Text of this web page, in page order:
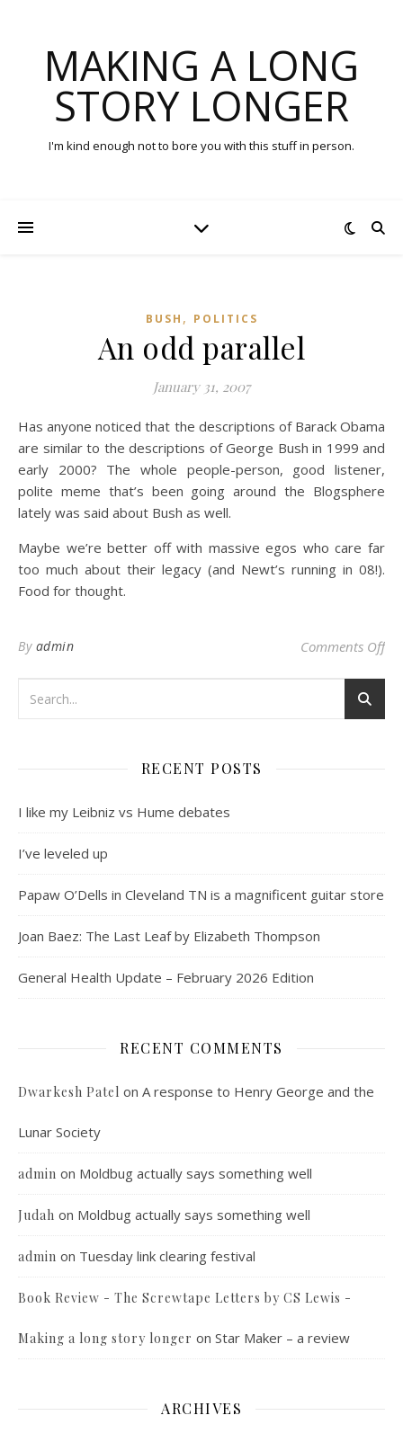
MAKING A LONG
STORY LONGER
I'm kind enough not to bore you with this stuff in person.
BUSH , POLITICS
An odd parallel
January 31, 2007
Has anyone noticed that the descriptions of Barack Obama
are similar to the descriptions of George Bush in 1999 and
early 2000? The whole people-person, good listener,
polite meme that’s been going around the Blogsphere
lately was said about Bush as well.
Maybe we’re better off with massive egos who care far
too much about their legacy (and Newt’s running in 08!).
Food for thought.
By admin Comments Offon
RECENT POSTS
I like my Leibniz vs Hume debates
I’ve leveled up
Papaw O’Dells in Cleveland TN is a magnificent guitar store
Joan Baez: The Last Leaf by Elizabeth Thompson
General Health Update – February 2026 Edition
RECENT COMMENTS
Dwarkesh Patel on A response to Henry George and the
Lunar Society
admin on Moldbug actually says something well
Judah on Moldbug actually says something well
admin on Tuesday link clearing festival
Book Review - The Screwtape Letters by CS Lewis -
Making a long story longer on Star Maker – a review
ARCHIVES